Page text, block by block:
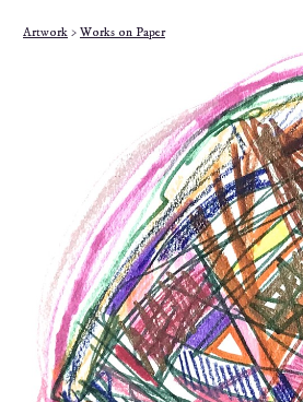
Artwork > Works on Paper